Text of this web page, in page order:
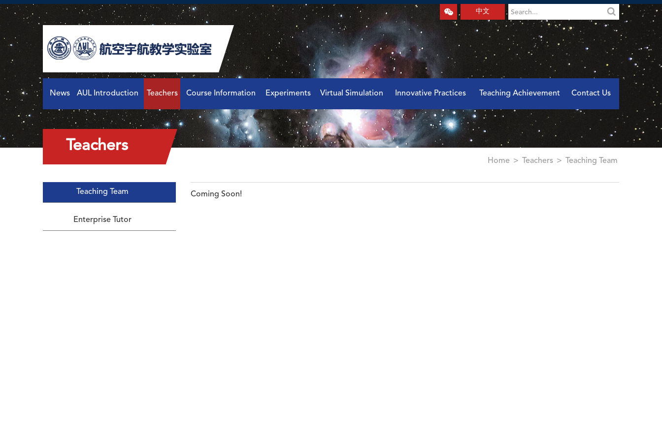
中文
News AUL Introduction Teachers Course Information Experiments Virtual Simulation Innovative Practices Teaching Achievement Contact Us
Teachers
Home > Teachers > Teaching Team
Teaching Team
Enterprise Tutor
Coming Soon!